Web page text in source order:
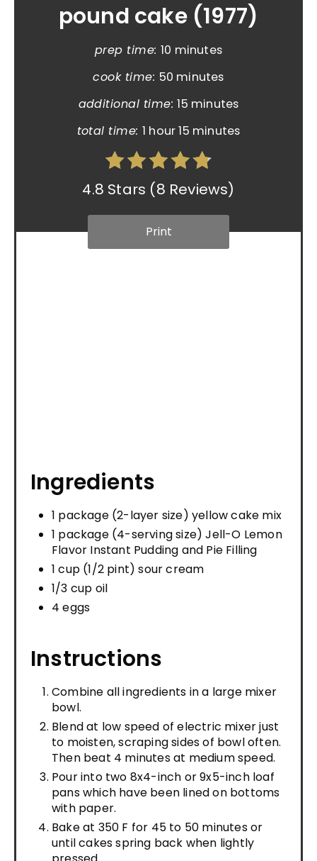
pound cake (1977)
prep time: 10 minutes
cook time: 50 minutes
additional time: 15 minutes
total time: 1 hour15 minutes
4.8 Stars (8 Reviews)
Print
Ingredients
1 package (2-layer size) yellow cake mix
1 package (4-serving size) Jell-O Lemon
Flavor Instant Pudding and Pie Filling
1 cup (1/2 pint) sour cream
1/3 cup oil
4 eggs
Instructions
Combine all ingredients in a large mixer
bowl.
Blend at low speed of electric mixer just
to moisten, scraping sides of bowl often.
Then beat 4 minutes at medium speed.
Pour into two 8x4-inch or 9x5-inch loaf
pans which have been lined on bottoms
with paper.
Bake at 350 F for 45 to 50 minutes or
until cakes spring back when lightly